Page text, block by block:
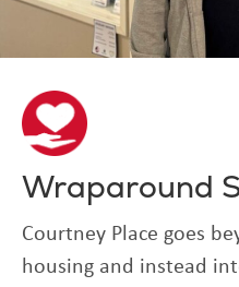
Wraparound
Courtney Place goes
housing and instead